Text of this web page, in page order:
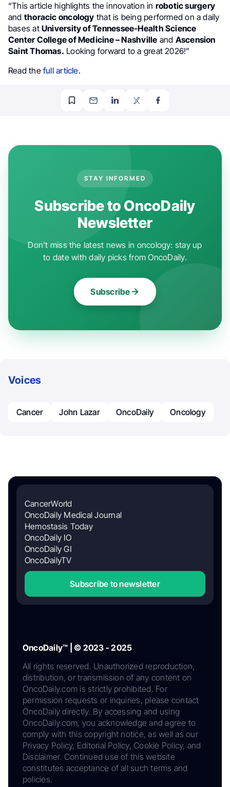
“This article highlights the innovation in robotic surgery
and thoracic oncology that is being performed on a daily
bases atUniversity of Tennessee-Health Science
Center College of Medicine – Nashville and Ascension
Saint Thomas. Looking forward to a great 2026!”
Read thefull article.
STAY INFORMED
Subscribe to OncoDaily
Newsletter
Don't miss the latest news in oncology: stay up
to date with daily picks from OncoDaily.
Subscribe
Voices
Cancer John Lazar OncoDaily Oncology
CancerWorld
OncoDaily Medical Journal
Hemostasis Today
OncoDaily IO
OncoDaily GI
OncoDailyTV
Subscribe to newsletter
OncoDaily™ | © 2023 - 2025
All rights reserved. Unauthorized reproduction,
distribution, or transmission of any content on
OncoDaily.com is strictly prohibited. For
permission requests or inquiries, please contact
OncoDaily directly. By accessing and using
OncoDaily.com, you acknowledge and agree to
comply with this copyright notice, as well as our
Privacy Policy, Editorial Policy, Cookie Policy, and
Disclaimer. Continued use of this website
constitutes acceptance of all such terms and
policies.